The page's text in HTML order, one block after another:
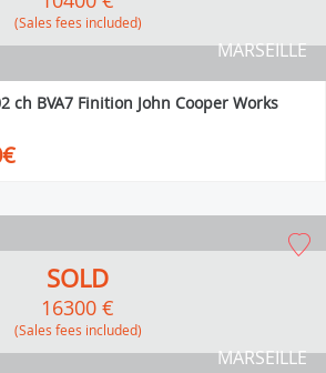
MARSEILLE
(Sales fees included)
ch BVA7 Finition John Cooper Works
MARSEILLE
SOLD
16300 €
(Sales fees included)